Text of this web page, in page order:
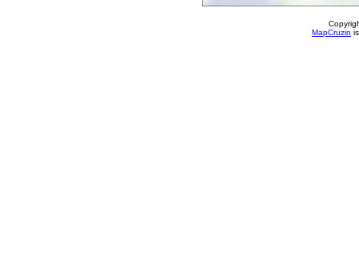
MapCruzin